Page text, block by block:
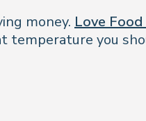
money. Love
temperature you